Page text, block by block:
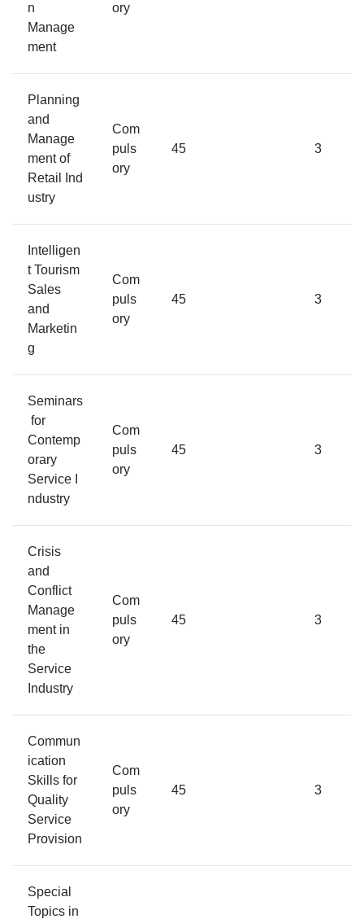
n
Manage
ment
ory
Planning
and
Manage
ment of
Retail Ind
ustry
Com
puls
ory
45 3
Intelligen
t Tourism
Sales
and
Marketin
g
Com
puls
ory
45 3
Seminars
for
Contemp
orary
Service I
ndustry
Com
puls
ory
45 3
Crisis
and
Conflict
Manage
ment in
the
Service
Industry
Com
puls
ory
45 3
Commun
ication
Skills for
Quality
Service
Provision
Com
puls
ory
45 3
Special
Topics in